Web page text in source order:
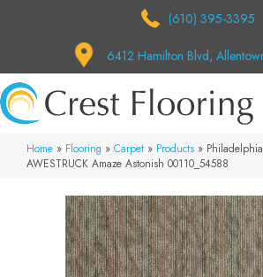
(610) 395-3395
6412 Hamilton Blvd,
Home » Flooring » Carpet » Products »
AWESTRUCK Amaze Astonish 00110_54588